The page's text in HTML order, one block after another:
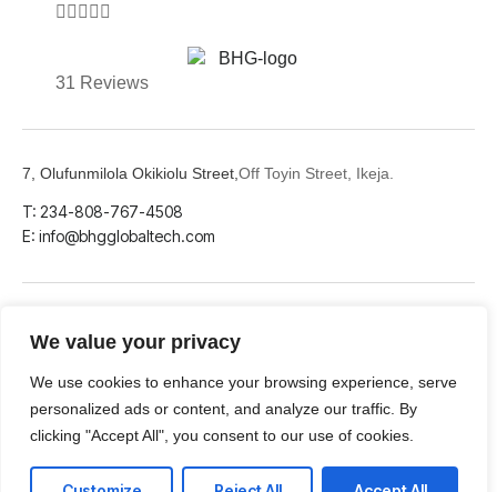
We value your privacy
We use cookies to enhance your browsing experience, serve
personalized ads or content, and analyze our traffic. By
clicking "Accept All", you consent to our use of cookies.
    
31 Reviews
7, Olufunmilola Okikiolu Street,Off Toyin Street, Ikeja.
T: 234-808-767-4508
E: info@bhgglobaltech.com
LinkedIn Github Twitter
Facebook Youtube